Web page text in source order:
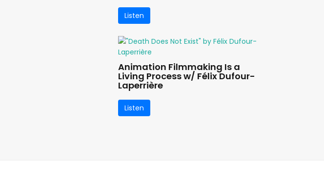
Listen
Animation Filmmaking Is a
Living Process w/ Félix Dufour-
Laperrière
Listen